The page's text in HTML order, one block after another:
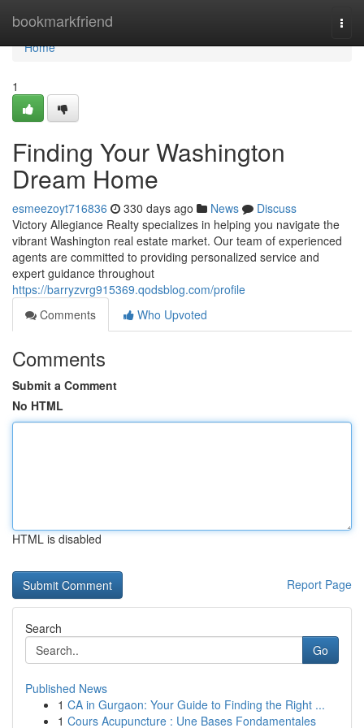
bookmarkfriend
Home
Home
1
Finding Your Washington
Dream Home
esmeezoyt716836 330 days ago News
Discuss
Victory Allegiance Realty specializes in helping you navigate the
vibrant Washington real estate market. Our team of experienced
agents are committed to providing personalized service and
expert guidance throughout
https://barryzvrg915369.qodsblog.com/profile
Comments
Who Upvoted
Comments
Submit a Comment
No HTML
HTML is disabled
Report Page
Search
Go
Published News
1 CA in Gurgaon: Your Guide to Finding the Right ...
1 Cours Acupuncture : Une Bases Fondamentales